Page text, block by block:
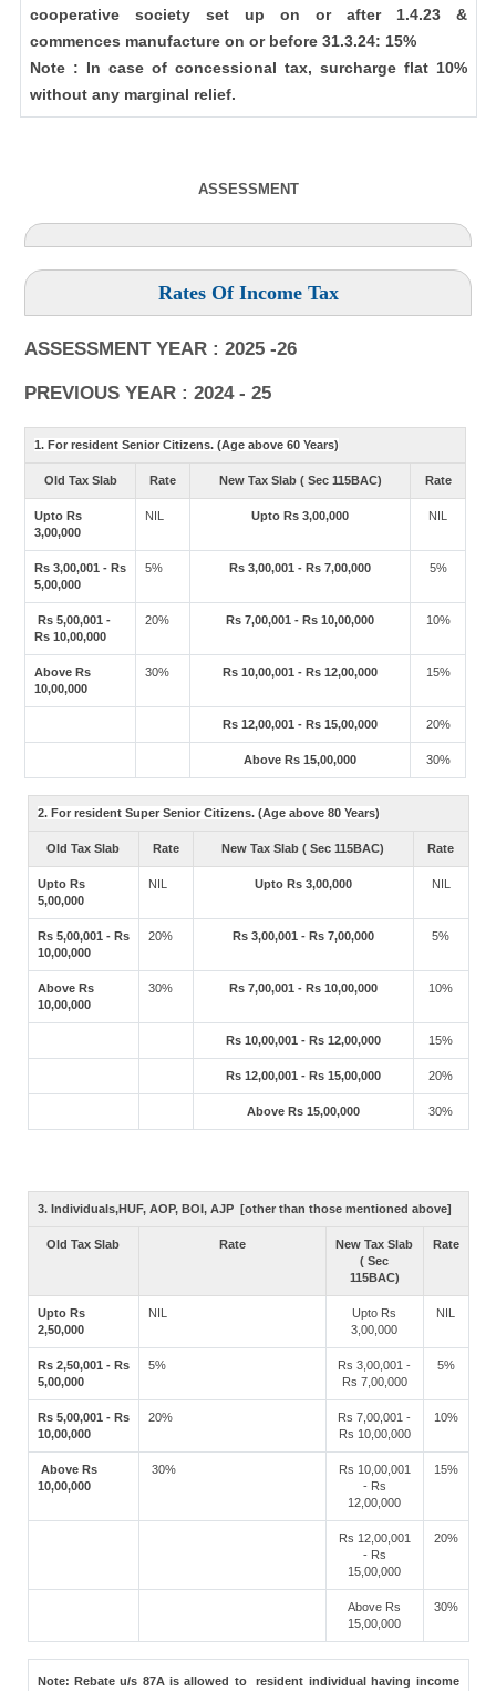
cooperative society set up on or after 1.4.23 &
commences manufacture on or before 31.3.24: 15%
Note : In case of concessional tax, surcharge flat 10%
without any marginal relief.
ASSESSMENT
Rates Of Income Tax
ASSESSMENT YEAR : 2025 -26
PREVIOUS YEAR : 2024 - 25
1. For resident Senior Citizens. (Age above 60 Years)
Old Tax Slab Rate New Tax Slab ( Sec 115BAC) Rate
Upto Rs
3,00,000
NIL Upto Rs 3,00,000 NIL
Rs 3,00,001 - Rs
5,00,000
5% Rs 3,00,001 - Rs 7,00,000 5%
Rs 5,00,001 -
Rs 10,00,000
20% Rs 7,00,001 - Rs 10,00,000 10%
Above Rs
10,00,000
30% Rs 10,00,001 - Rs 12,00,000 15%
Rs 12,00,001 - Rs 15,00,000 20%
Above Rs 15,00,000 30%
2. For resident Super Senior Citizens. (Age above 80 Years)
Old Tax Slab Rate New Tax Slab ( Sec 115BAC) Rate
Upto Rs
5,00,000
NIL Upto Rs 3,00,000 NIL
Rs 5,00,001 - Rs
10,00,000
20% Rs 3,00,001 - Rs 7,00,000 5%
Above Rs
10,00,000
30% Rs 7,00,001 - Rs 10,00,000 10%
Rs 10,00,001 - Rs 12,00,000 15%
Rs 12,00,001 - Rs 15,00,000 20%
Above Rs 15,00,000 30%
3. Individuals,HUF, AOP, BOI, AJP [other than those mentioned above]
Old Tax Slab Rate
New Tax Slab
( Sec
115BAC)
Rate
Upto Rs
2,50,000
NIL
Upto Rs
3,00,000
NIL
Rs 2,50,001 - Rs
5,00,000
5%
Rs 3,00,001 -
Rs 7,00,000
5%
Rs 5,00,001 - Rs
10,00,000
20%
Rs 7,00,001 -
Rs 10,00,000
10%
Above Rs
10,00,000
30%
Rs 10,00,001
- Rs
12,00,000
15%
Rs 12,00,001
- Rs
15,00,000
20%
Above Rs
15,00,000
30%
Note: Rebate u/s 87A is allowed to resident individual having income